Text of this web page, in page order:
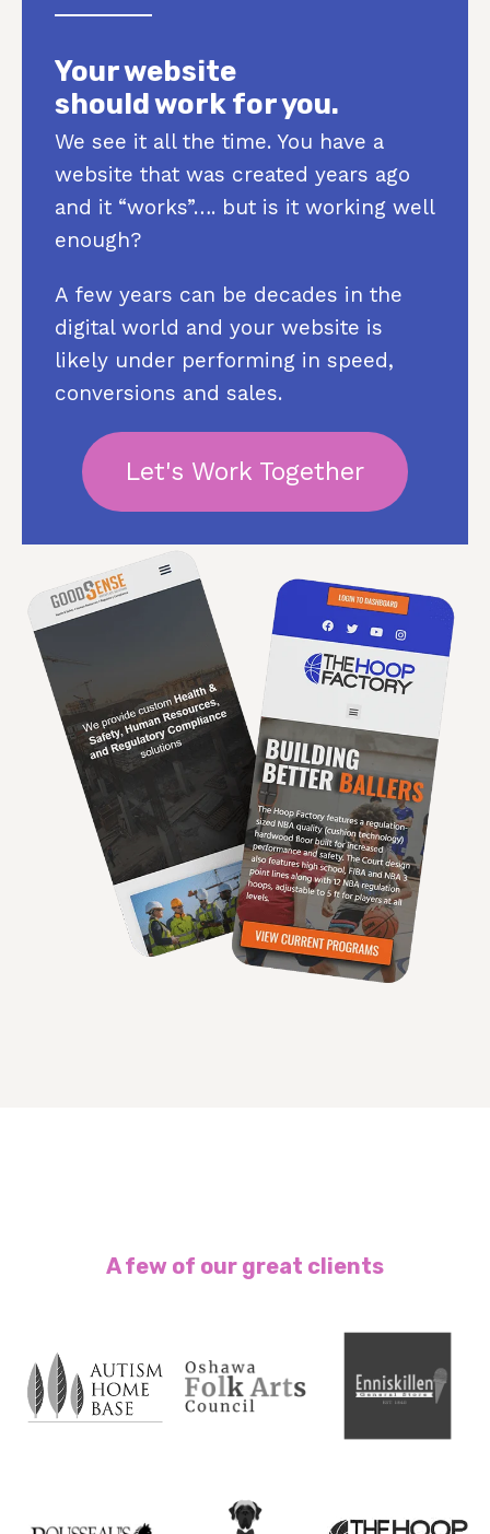
Your website
should work for you.
We see it all the time. You have a
website that was created years ago
and it “works”…. but is it working well
enough?
A few years can be decades in the
digital world and your website is
likely under performing in speed,
conversions and sales.
Let's Work Together
A few of our great clients